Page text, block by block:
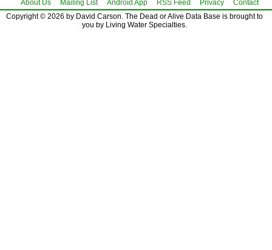
About Us Mailing List Android App RSS Feed Privacy
Contact
Copyright © 2026 by David Carson. The Dead or Alive Data Base is brought to
you by Living Water Specialties.